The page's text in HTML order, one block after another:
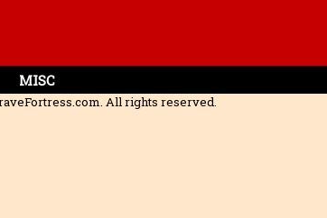
MISC
All rights reserved.